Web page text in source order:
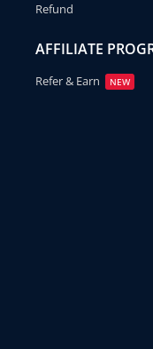
Refund
AFFILIATE
Refer & Earn NEW